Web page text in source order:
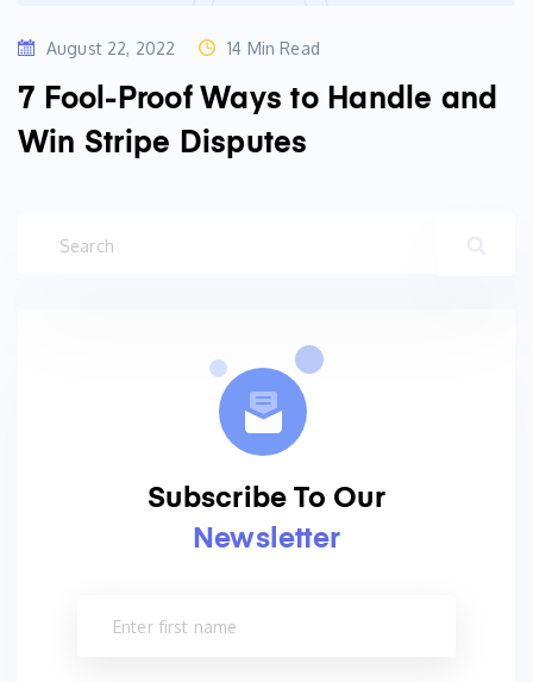
August 22, 2022 14 Min Read
7 Fool-Proof Ways to Handle and
Win Stripe Disputes
Subscribe To Our
Newsletter